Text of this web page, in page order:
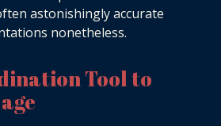
astonishingly accurate
nonetheless.
Tool to